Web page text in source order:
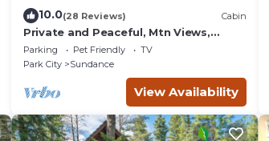
10.0(28 Reviews) Cabin
Private and Peaceful, Mtn Views,
Stream, Family Friendly, Separate
Guest Room
Parking Pet Friendly
TV
Park City
Sundance
View Availability